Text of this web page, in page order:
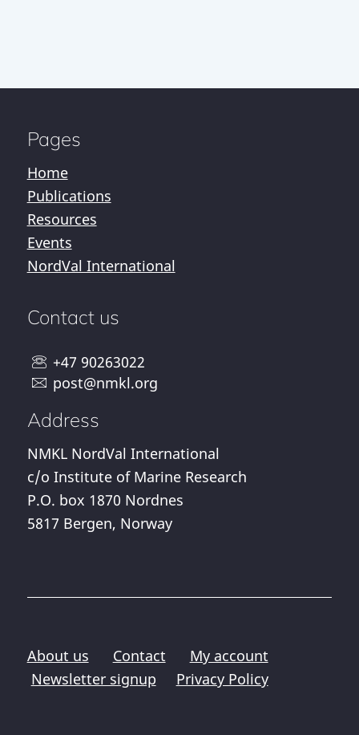
Pages
Home
Publications
Resources
Events
NordVal International
Contact us
+47 90263022
post@nmkl.org
Address
NMKL NordVal International
c/o Institute of Marine Research
P.O. box 1870 Nordnes
5817 Bergen, Norway
About us Contact
My account
Newsletter signup
Privacy Policy